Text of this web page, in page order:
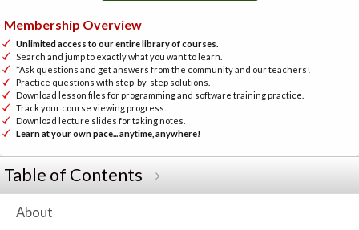
Membership Overview
Unlimited access to our entire library of courses.
Search and jump to exactly what you want to learn.
*Ask questions and get answers from the community and our teachers!
Practice questions with step-by-step solutions.
Download lesson files for programming and software training practice.
Track your course viewing progress.
Download lecture slides for taking notes.
Learn at your own pace... anytime, anywhere!
Table of Contents
About